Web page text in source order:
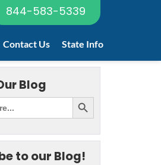
844-583-5339
Contact Us State Info
Blog
to our Blog!